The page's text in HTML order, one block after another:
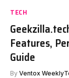
TECH
Features,
Guide
By Ventox